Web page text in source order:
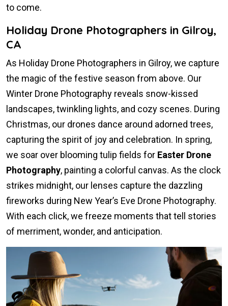
to come.
Holiday Drone Photographers in Gilroy,
CA
As Holiday Drone Photographers in Gilroy, we capture
the magic of the festive season from above. Our
Winter Drone Photography reveals snow-kissed
landscapes, twinkling lights, and cozy scenes. During
Christmas, our drones dance around adorned trees,
capturing the spirit of joy and celebration. In spring,
we soar over blooming tulip fields for Easter Drone
Photography, painting a colorful canvas. As the clock
strikes midnight, our lenses capture the dazzling
fireworks during New Year’s Eve Drone Photography.
With each click, we freeze moments that tell stories
of merriment, wonder, and anticipation.